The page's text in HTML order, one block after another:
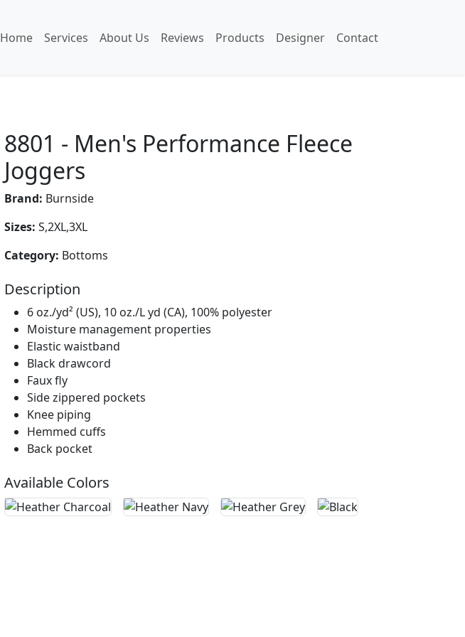
Home Services About Us Reviews Products Designer Contact
8801 - Men's Performance Fleece
Joggers
Brand: Burnside
Sizes: S,2XL,3XL
Category: Bottoms
Description
6 oz./yd² (US), 10 oz./L yd (CA), 100% polyester
Moisture management properties
Elastic waistband
Black drawcord
Faux fly
Side zippered pockets
Knee piping
Hemmed cuffs
Back pocket
Available Colors